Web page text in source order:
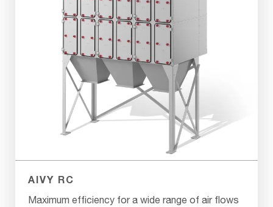
AIVY RC
Maximum efficiency for a wide range of air flows